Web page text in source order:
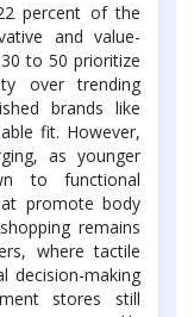
percent of the
and value-
to 50 prioritize
over trending
brands like
fit. However,
as younger
to functional
promote body
remains
where tactile
decision-making
stores still